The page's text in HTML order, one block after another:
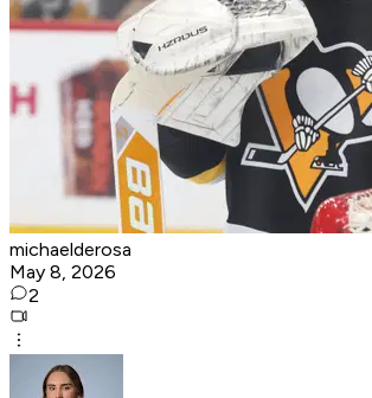
michaelderosa
May 8, 2026
2